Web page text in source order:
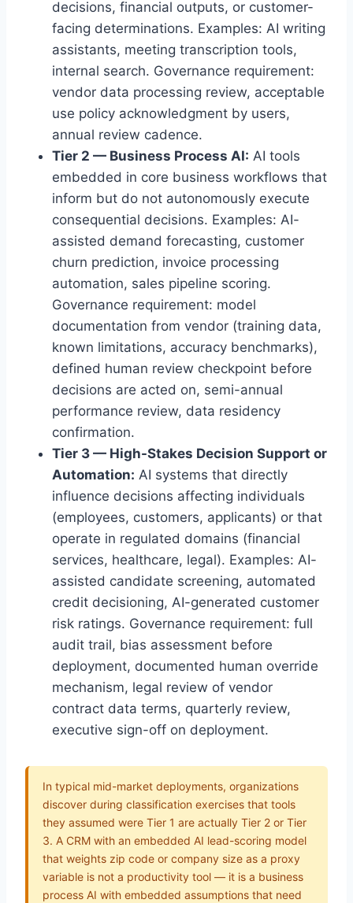
decisions, financial outputs, or customer-
facing determinations. Examples: AI writing
assistants, meeting transcription tools,
internal search. Governance requirement:
vendor data processing review, acceptable
use policy acknowledgment by users,
annual review cadence.
Tier 2 — Business Process AI: AI tools
embedded in core business workflows that
inform but do not autonomously execute
consequential decisions. Examples: AI-
assisted demand forecasting, customer
churn prediction, invoice processing
automation, sales pipeline scoring.
Governance requirement: model
documentation from vendor (training data,
known limitations, accuracy benchmarks),
defined human review checkpoint before
decisions are acted on, semi-annual
performance review, data residency
confirmation.
Tier 3 — High-Stakes Decision Support or
Automation: AI systems that directly
influence decisions affecting individuals
(employees, customers, applicants) or that
operate in regulated domains (financial
services, healthcare, legal). Examples: AI-
assisted candidate screening, automated
credit decisioning, AI-generated customer
risk ratings. Governance requirement: full
audit trail, bias assessment before
deployment, documented human override
mechanism, legal review of vendor
contract data terms, quarterly review,
executive sign-off on deployment.
In typical mid-market deployments, organizations
discover during classification exercises that tools
they assumed were Tier 1 are actually Tier 2 or Tier
3. A CRM with an embedded AI lead-scoring model
that weights zip code or company size as a proxy
variable is not a productivity tool — it is a business
process AI with embedded assumptions that need